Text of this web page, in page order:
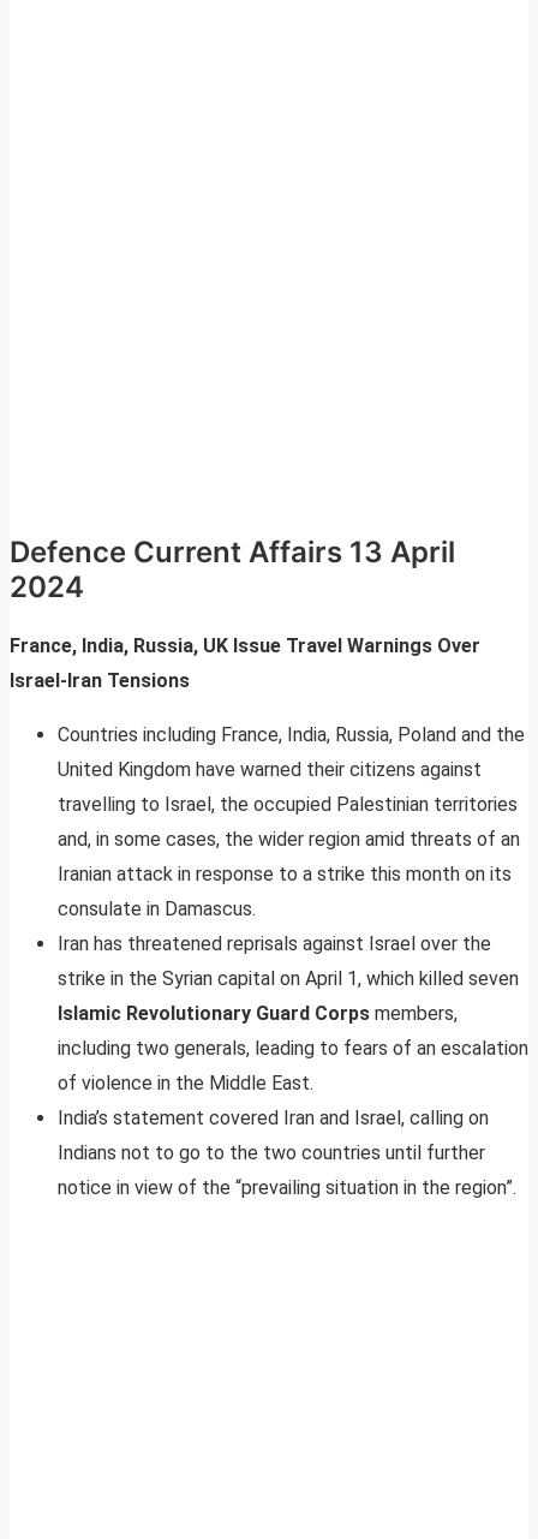
Defence Current Affairs 13 April
2024
France, India, Russia, UK Issue Travel Warnings Over
Israel-Iran Tensions
Countries including France, India, Russia, Poland and the
United Kingdom have warned their citizens against
travelling to Israel, the occupied Palestinian territories
and, in some cases, the wider region amid threats of an
Iranian attack in response to a strike this month on its
consulate in Damascus.
Iran has threatened reprisals against Israel over the
strike in the Syrian capital on April 1, which killed seven
Islamic Revolutionary Guard Corps members,
including two generals, leading to fears of an escalation
of violence in the Middle East.
India’s statement covered Iran and Israel, calling on
Indians not to go to the two countries until further
notice in view of the “prevailing situation in the region”.